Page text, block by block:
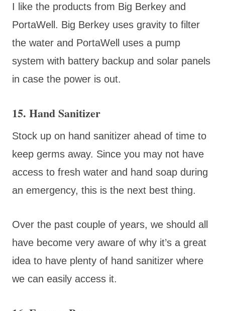
I like the products from Big Berkey and
PortaWell. Big Berkey uses gravity to filter
the water and PortaWell uses a pump
system with battery backup and solar panels
in case the power is out.
15. Hand Sanitizer
Stock up on hand sanitizer ahead of time to
keep germs away. Since you may not have
access to fresh water and hand soap during
an emergency, this is the next best thing.
Over the past couple of years, we should all
have become very aware of why it’s a great
idea to have plenty of hand sanitizer where
we can easily access it.